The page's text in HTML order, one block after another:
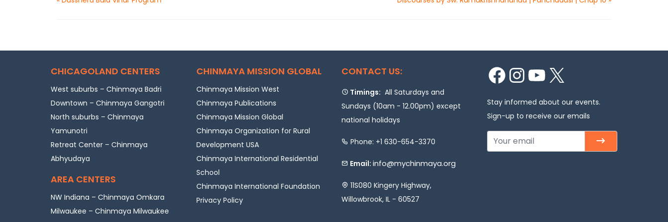
CHICAGOLAND CENTERS
West suburbs – Chinmaya Badri
Downtown – Chinmaya Gangotri
North suburbs – Chinmaya
Yamunotri
Retreat Center – Chinmaya
Abhyudaya
AREA CENTERS
NW Indiana – Chinmaya Omkara
Milwaukee – Chinmaya Milwaukee
CHINMAYA MISSION GLOBAL
Chinmaya Mission West
Chinmaya Publications
Chinmaya Mission Global
Chinmaya Organization for Rural
Development USA
Chinmaya International Residential
School
Chinmaya International Foundation
Privacy Policy
CONTACT US:
Timings: All Saturdays and
Sundays (10am - 12.00pm) except
national holidays
Phone: +1 630-654-3370
Email: info@mychinmaya.org
11S080 Kingery Highway,
Willowbrook, IL - 60527
FacebookInstagramYouTube
Stay informed about our events.
Sign-up to receive our emails